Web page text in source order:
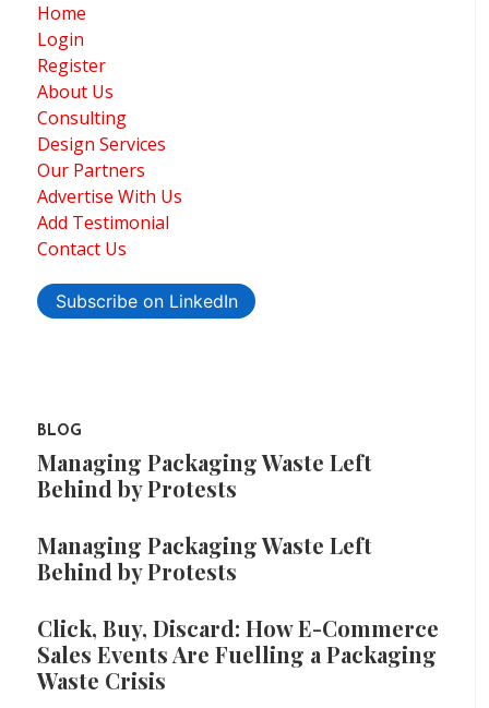
Home
Login
Register
About Us
Consulting
Design Services
Our Partners
Advertise With Us
Add Testimonial
Contact Us
Subscribe on LinkedIn
BLOG
Managing Packaging Waste Left
Behind by Protests
Managing Packaging Waste Left
Behind by Protests
Click, Buy, Discard: How E-Commerce
Sales Events Are Fuelling a Packaging
Waste Crisis